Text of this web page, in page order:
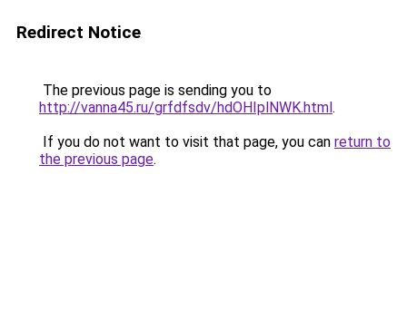
Redirect Notice
The previous page is sending you to
http://vanna45.ru/grfdfsdv/hdOHIplNWK.html.
If you do not want to visit that page, you can return to
the previous page.